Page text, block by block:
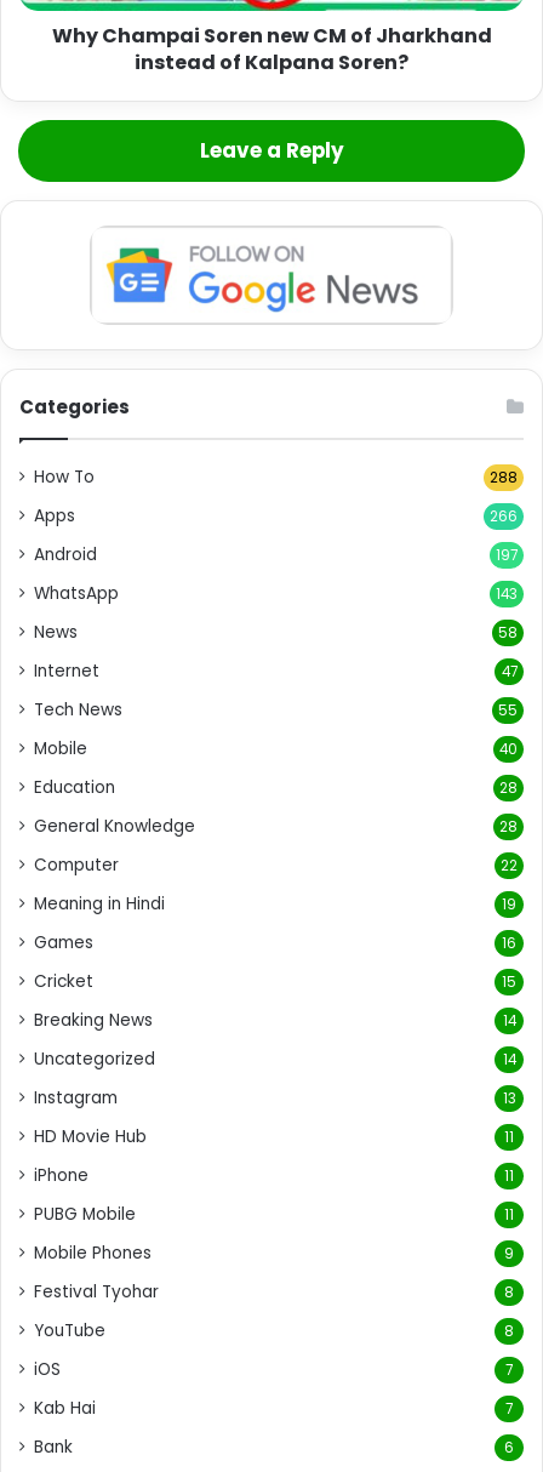
Why Champai Soren new CM of Jharkhand
instead of Kalpana Soren?
Leave a Reply
Categories
How To 288
Apps 266
Android 197
WhatsApp 143
News 58
Internet 47
Tech News 55
Mobile 40
Education 28
General Knowledge 28
Computer 22
Meaning in Hindi 19
Games 16
Cricket 15
Breaking News 14
Uncategorized 14
Instagram 13
HD Movie Hub 11
iPhone 11
PUBG Mobile 11
Mobile Phones 9
Festival Tyohar 8
YouTube 8
iOS 7
Kab Hai 7
Bank 6